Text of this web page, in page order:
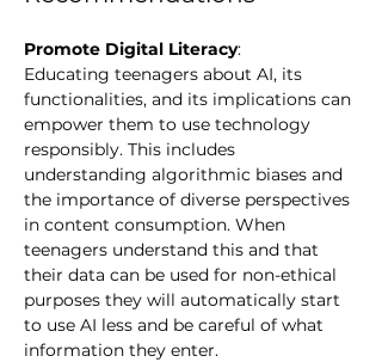
Promote Digital Literacy:
Educating teenagers about AI, its
functionalities, and its implications can
empower them to use technology
responsibly. This includes
understanding algorithmic biases and
the importance of diverse perspectives
in content consumption. When
teenagers understand this and that
their data can be used for non-ethical
purposes they will automatically start
to use AI less and be careful of what
information they enter.